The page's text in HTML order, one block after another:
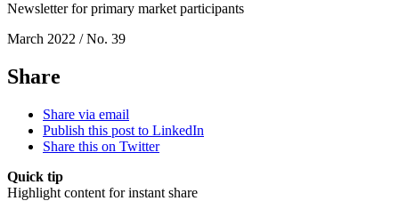
Newsletter for primary market participants
March 2022 / No. 39
Share
Share via email
Publish this post to LinkedIn
Share this on Twitter
Quick tip
Highlight content for instant share